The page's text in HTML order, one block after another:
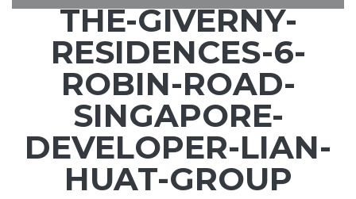
THE-GIVERNY-
RESIDENCES-6-
ROBIN-ROAD-
SINGAPORE-
DEVELOPER-LIAN-
HUAT-GROUP